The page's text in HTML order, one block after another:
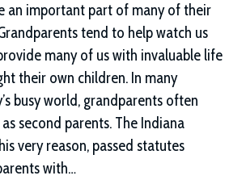
an important part of many of their
tend to help watch us
many of us with invaluable life
their own children. In many
busy world, grandparents often
second parents. The Indiana
very reason, passed statutes
with…